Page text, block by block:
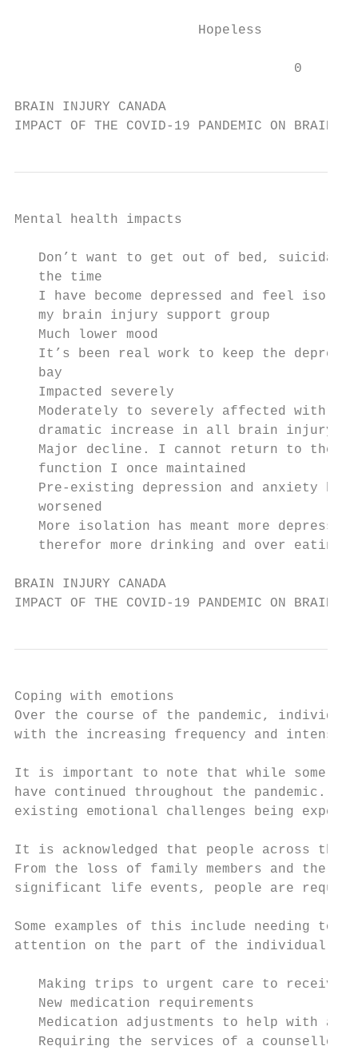
                       Hopeless
0
BRAIN INJURY CANADA
IMPACT OF THE COVID-19 PANDEMIC ON
Mental health impacts
Don’t want to get out of bed, suicidal
the time
I have become depressed and feel
my brain injury support group
Much lower mood
It’s been real work to keep the
bay
Impacted severely
Moderately to severely affected with a
dramatic increase in all brain injury
Major decline. I cannot return to the
function I once maintained
Pre-existing depression and anxiety
worsened
More isolation has meant more
therefor more drinking and over eating
BRAIN INJURY CANADA
IMPACT OF THE COVID-19 PANDEMIC ON
Coping with emotions
Over the course of the pandemic,
with the increasing frequency and
It is important to note that while some
have continued throughout the pandemic. In
existing emotional challenges being
It is acknowledged that people across
From the loss of family members and the
significant life events, people are
Some examples of this include needing
attention on the part of the individual.
Making trips to urgent care to receive
   New medication requirements
Medication adjustments to help with
Requiring the services of a